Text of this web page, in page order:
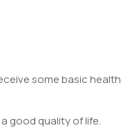
some basic health
good quality of life.